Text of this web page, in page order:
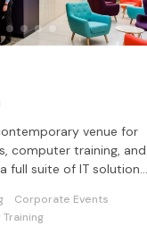
venue for
computer training, and
full suite of IT solutions
Corporate Events